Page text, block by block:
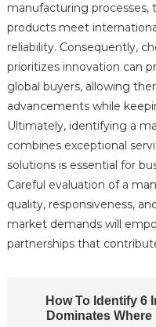
manufacturing
products meet
reliability. Consequently,
prioritizes innovation can
global buyers, allowing
advancements while
Ultimately, identifying a
combines exceptional
solutions is essential for
Careful evaluation of a
quality, responsiveness,
market demands will
partnerships that
How To Identify 6
Dominates